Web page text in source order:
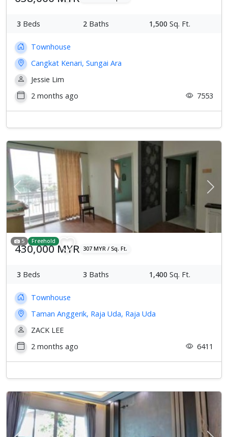
3 Beds 2 Baths 1,500 Sq. Ft.
Townhouse
Cangkat Kenari, Sungai Ara
Jessie Lim
2 months ago
7553
Previous Next
5 Freehold
430,000 MYR 307 MYR / Sq. Ft.
3 Beds 3 Baths 1,400 Sq. Ft.
Townhouse
Taman Anggerik, Raja Uda, Raja Uda
ZACK LEE
2 months ago
6411